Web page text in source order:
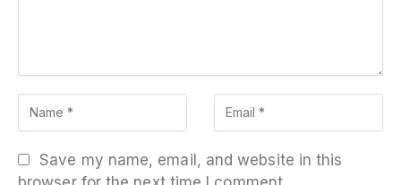
Save my name, email, and website in this